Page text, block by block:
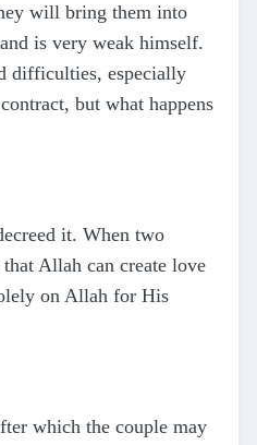
will bring them into
is very weak himself.
difficulties, especially
but what happens
it. When two
Allah can create love
on Allah for His
which the couple may